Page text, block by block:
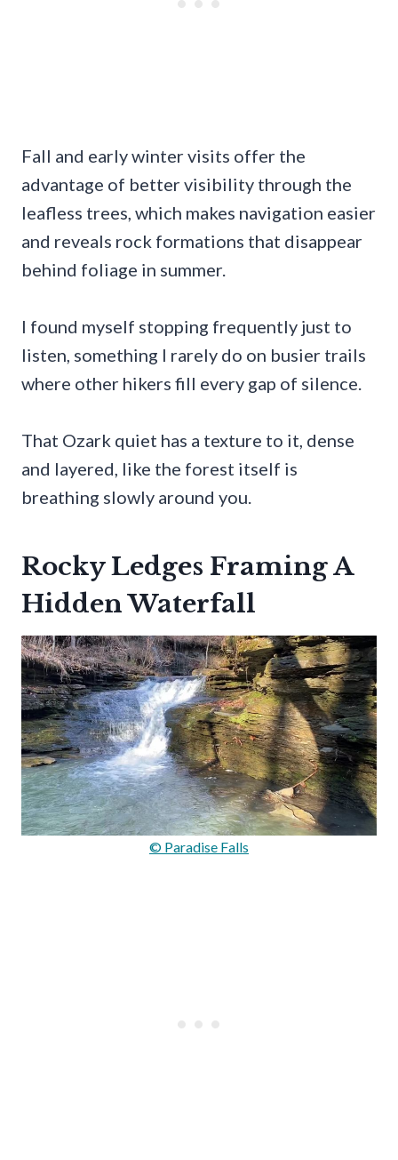
Fall and early winter visits offer the
advantage of better visibility through the
leafless trees, which makes navigation easier
and reveals rock formations that disappear
behind foliage in summer.
I found myself stopping frequently just to
listen, something I rarely do on busier trails
where other hikers fill every gap of silence.
That Ozark quiet has a texture to it, dense
and layered, like the forest itself is
breathing slowly around you.
Rocky Ledges Framing A
Hidden Waterfall
© Paradise Falls